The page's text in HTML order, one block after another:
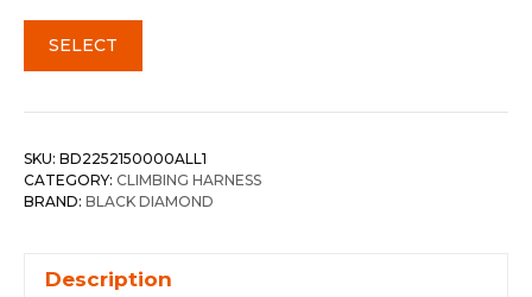
SELECT
SKU: BD2252150000ALL1
CATEGORY: CLIMBING HARNESS
BRAND: BLACK DIAMOND
Description